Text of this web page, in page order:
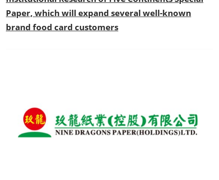
Paper, which will expand several well-known
brand food card customers